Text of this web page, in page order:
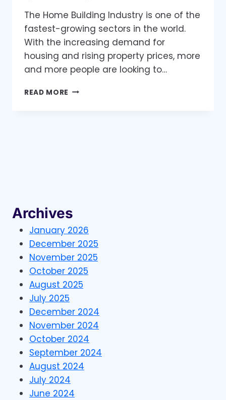
The Home Building Industry is one of the
fastest-growing sectors in the world.
With the increasing demand for
housing and rising property prices, more
and more people are looking to…
READ MORE THE
BENEFIT
Archives
January 2026
December 2025
November 2025
October 2025
August 2025
July 2025
December 2024
November 2024
October 2024
September 2024
August 2024
July 2024
June 2024